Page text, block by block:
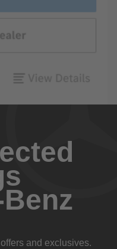
and exclusives.